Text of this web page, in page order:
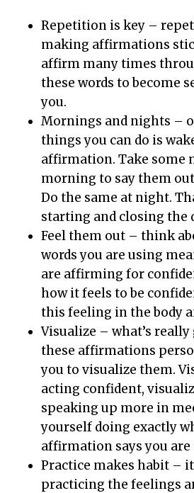
Repetition is key –
making affirmations
affirm many times
these words to become
you.
Mornings and nights –
things you can do is
affirmation. Take some
morning to say them
Do the same at night.
starting and closing the
Feel them out – think
words you are using
are affirming for
how it feels to be
this feeling in the body
Visualize – what’s
these affirmations
you to visualize them.
acting confident,
speaking up more in
yourself doing exactly
affirmation says you are
Practice makes habit –
practicing the feelings